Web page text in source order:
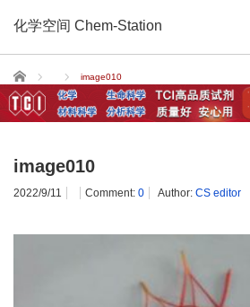
化学空间 Chem-Station
Home image010
image010
2022/9/11 Comment: 0 Author: CS editor